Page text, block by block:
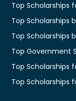
Top Scholarships
Top Scholarships
Top Scholarships
Top Government
Top Scholarships
Top Scholarships